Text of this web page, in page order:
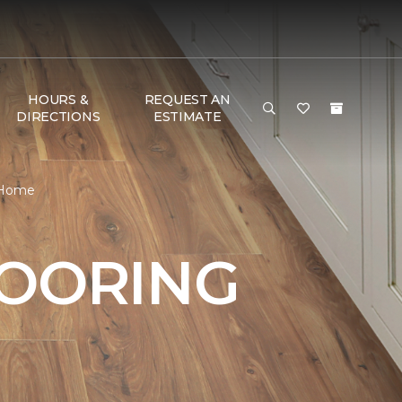
HOURS &
DIRECTIONS
REQUEST AN
ESTIMATE